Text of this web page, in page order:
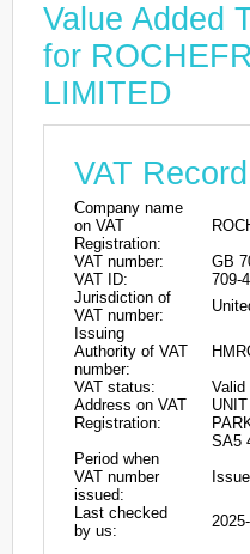
Value Added
for
LIMITED
VAT
Company name
on VAT
Registration:
VAT number:
GB
VAT ID:
709-
Jurisdiction of
VAT number:
Issuing
Authority of VAT
number:
VAT status:
Valid
Address on VAT
Registration:
SA5
Period when
VAT number
issued:
Last checked
by us: